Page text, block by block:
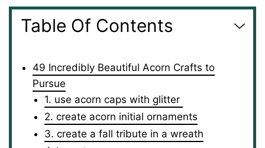
Table Of Contents
49 Incredibly Beautiful Acorn Crafts to
Pursue
1. use acorn caps with glitter
2. create acorn initial ornaments
3. create a fall tribute in a wreath